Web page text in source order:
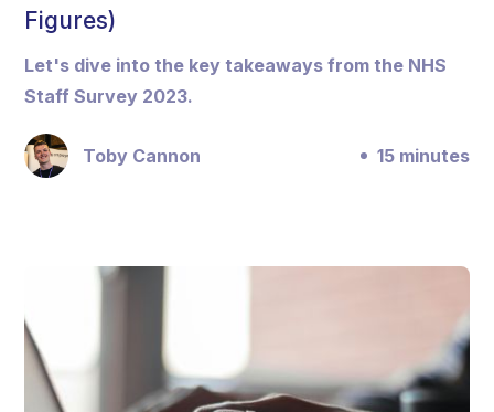
Figures)
Let's dive into the key takeaways from the NHS
Staff Survey 2023.
Toby Cannon 15 minutes